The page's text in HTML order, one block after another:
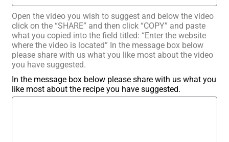
Open the video you wish to suggest and below the video
click on the “SHARE” and then click “COPY” and paste
what you copied into the field titled: “Enter the website
where the video is located” In the message box below
please share with us what you like most about the video
you have suggested.
In the message box below please share with us what you
like most about the recipe you have suggested.